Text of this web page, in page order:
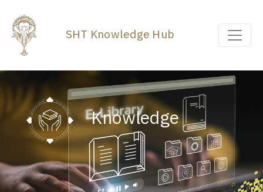
SHT Knowledge Hub
Knowledge